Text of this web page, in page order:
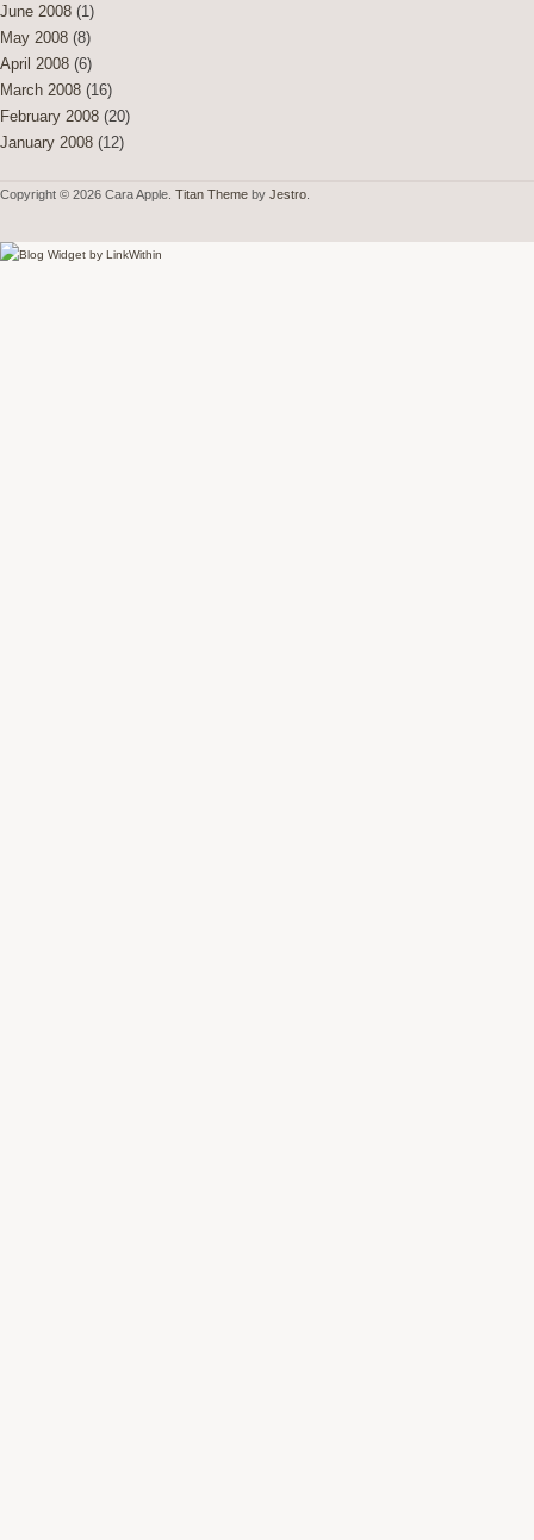
June 2008 (1)
May 2008 (8)
April 2008 (6)
March 2008 (16)
February 2008 (20)
January 2008 (12)
Copyright © 2026 Cara Apple. Titan Theme by Jestro.